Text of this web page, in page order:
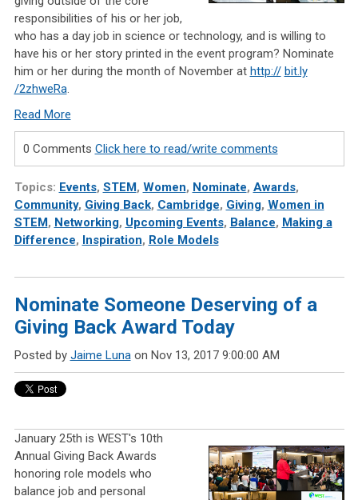
responsibilities of his or her job,
who has a day job in science or technology, and is willing to
have his or her story printed in the event program? Nominate
him or her during the month of November at http:// bit.ly
/2zhweRa.
Read More
0 Comments Click here to read/write comments
Topics: Events, STEM , Women, Nominate, Awards,
Community, Giving Back, Cambridge, Giving, Women in
STEM , Networking, Upcoming Events, Balance, Making a
Difference, Inspiration, Role Models
Nominate Someone Deserving of a
Giving Back Award Today
Posted by Jaime Lunaon Nov 13, 2017 9:00:00 AM
January 25th is WEST's 10th
Annual Giving Back Awards
honoring role models who
balance job and personal